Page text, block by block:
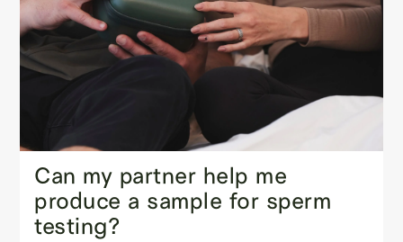
Can my partner help me
produce a sample for sperm
testing?